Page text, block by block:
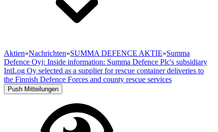
Aktien»Nachrichten»SUMMA DEFENCE AKTIE»Summa
Defence Oyj: Inside information: Summa Defence Plc's subsidiary
IntLog Oy selected as a supplier for rescue container deliveries to
the Finnish Defence Forces and county rescue services
Push Mitteilungen